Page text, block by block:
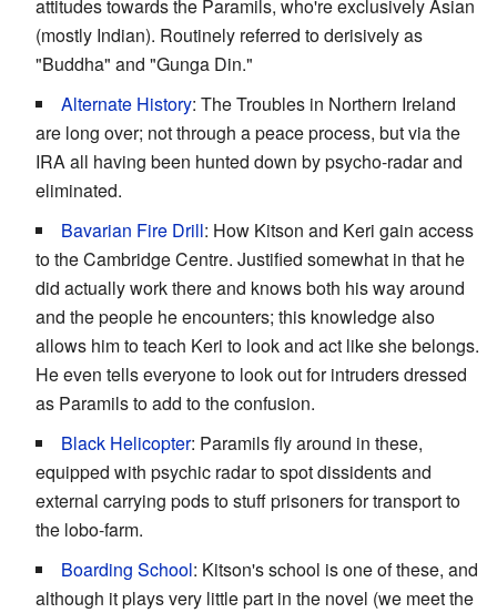
attitudes towards the Paramils, who're exclusively Asian
(mostly Indian). Routinely referred to derisively as
"Buddha" and "Gunga Din."
Alternate History: The Troubles in Northern Ireland
are long over; not through a peace process, but via the
IRA all having been hunted down by psycho-radar and
eliminated.
Bavarian Fire Drill: How Kitson and Keri gain access
to the Cambridge Centre. Justified somewhat in that he
did actually work there and knows both his way around
and the people he encounters; this knowledge also
allows him to teach Keri to look and act like she belongs.
He even tells everyone to look out for intruders dressed
as Paramils to add to the confusion.
Black Helicopter: Paramils fly around in these,
equipped with psychic radar to spot dissidents and
external carrying pods to stuff prisoners for transport to
the lobo-farm.
Boarding School: Kitson's school is one of these, and
although it plays very little part in the novel (we meet the